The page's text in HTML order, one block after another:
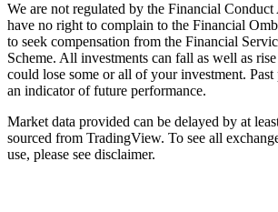
We are not regulated by the Financial
have no right to complain to the Financial
to seek compensation from the Financial
Scheme. All investments can fall as well as
could lose some or all of your investment.
an indicator of future performance.
Market data provided can be delayed by at
sourced from TradingView. To see all
use, please see disclaimer.